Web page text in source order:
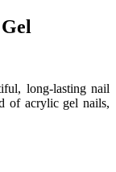
long-lasting nail
of acrylic gel nails,